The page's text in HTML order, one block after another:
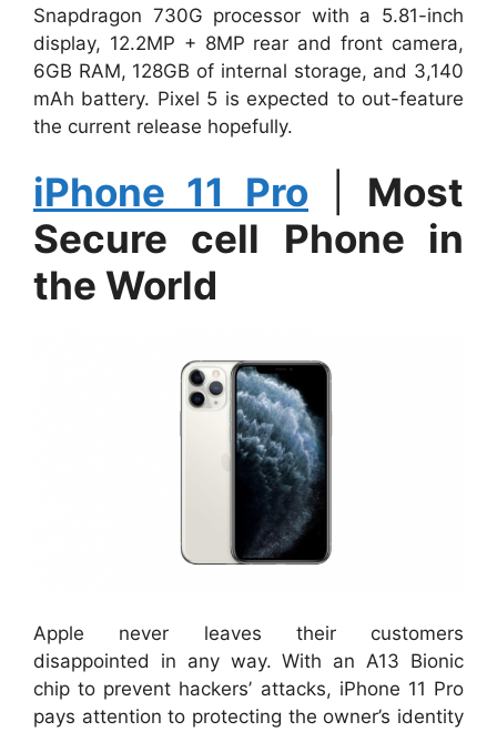
Snapdragon 730G processor with a 5.81-inch
display, 12.2MP + 8MP rear and front camera,
6GB RAM, 128GB of internal storage, and 3,140
mAh battery. Pixel 5 is expected to out-feature
the current release hopefully.
iPhone 11 Pro
Most
Secure cell Phone in
the World
Apple never leaves their customers
disappointed in any way. With an A13 Bionic
chip to prevent hackers’ attacks, iPhone 11 Pro
pays attention to protecting the owner’s identity